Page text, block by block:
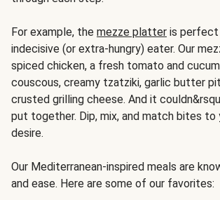
For example, the mezze platter is
indecisive (or extra-hungry) eater. Our
spiced chicken, a fresh tomato and
couscous, creamy tzatziki, garlic butter
crusted grilling cheese. And it
put together. Dip, mix, and match bites to
desire.
Our Mediterranean-inspired meals are
and ease. Here are some of our favorites: